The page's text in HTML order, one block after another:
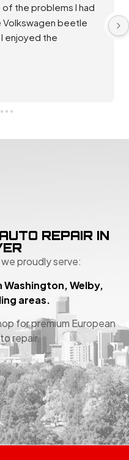
helpful and
was throughly
great. Good
you team!
REPAIR IN
proudly serve:
Welby,
areas.
for premium European
repair.